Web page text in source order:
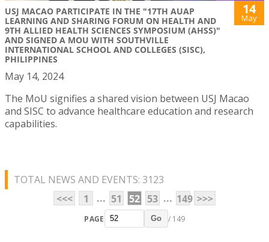
USJ MACAO PARTICIPATE IN THE "17TH AUAP
LEARNING AND SHARING FORUM ON HEALTH AND
9TH ALLIED HEALTH SCIENCES SYMPOSIUM (AHSS)"
AND SIGNED A MOU WITH SOUTHVILLE
INTERNATIONAL SCHOOL AND COLLEGES (SISC),
PHILIPPINES
14
May
May 14, 2024
The MoU signifies a shared vision between USJ Macao
and SISC to advance healthcare education and research
capabilities.
TOTAL NEWS AND EVENTS: 3123
<<<
1 ... 51 52 53 ... 149 >>>
PAGE Go / 149